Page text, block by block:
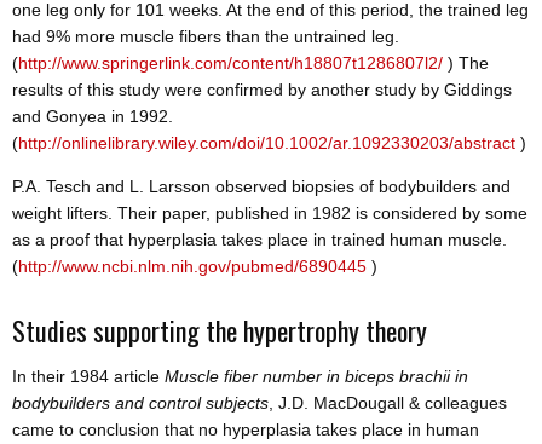
one leg only for 101 weeks. At the end of this period, the trained leg
had 9% more muscle fibers than the untrained leg.
(http://www.springerlink.com/content/h18807t1286807l2/ ) The
results of this study were confirmed by another study by Giddings
and Gonyea in 1992.
(http://onlinelibrary.wiley.com/doi/10.1002/ar.1092330203/abstract )
P.A. Tesch and L. Larsson observed biopsies of bodybuilders and
weight lifters. Their paper, published in 1982 is considered by some
as a proof that hyperplasia takes place in trained human muscle.
(http://www.ncbi.nlm.nih.gov/pubmed/6890445 )
Studies supporting the hypertrophy theory
In their 1984 article Muscle fiber number in biceps brachii in
bodybuilders and control subjects , J.D. MacDougall & colleagues
came to conclusion that no hyperplasia takes place in human